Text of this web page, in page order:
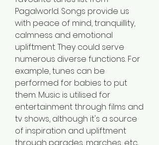
Pagalworld. Songs provide us
with peace of mind, tranquillity,
calmness and emotional
upliftment. They could serve
numerous diverse functions. For
example, tunes can be
performed for babies to put
them. Music is utilised for
entertainment through films and
tv shows, although it's a source
of inspiration and upliftment
through parades, marches, etc..